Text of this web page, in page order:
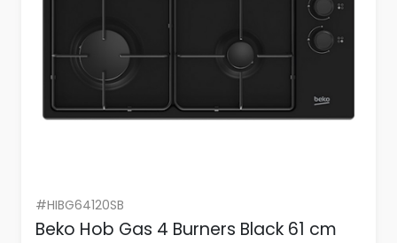
#HIBG64120SB
Beko Hob Gas 4 Burners Black 61 cm